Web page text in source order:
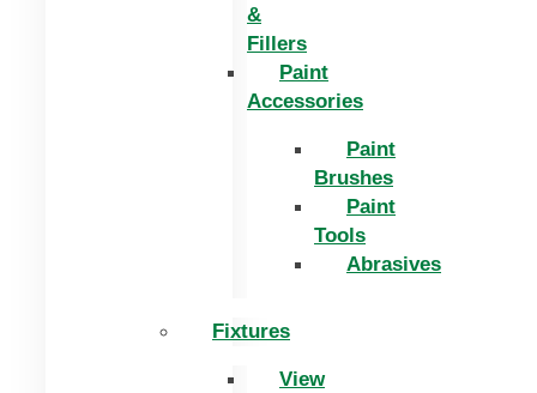
&
Fillers
Paint
Accessories
Paint
Brushes
Paint
Tools
Abrasives
Fixtures
View